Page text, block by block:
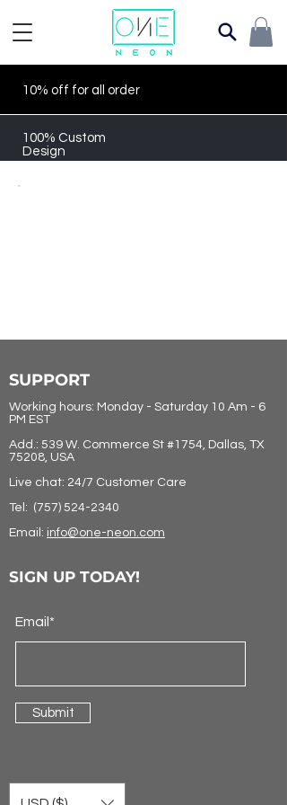
10% off for all order
100% Custom
Design
SUPPORT
Working hours: Monday - Saturday 10 Am - 6
PM EST
Add.: 539 W. Commerce St #1754, Dallas, TX
75208, USA
Live chat: 24/7 Customer Care
Tel: (757) 524-2340
Email: info@one-neon.com
SIGN UP TODAY!
Email*
Submit